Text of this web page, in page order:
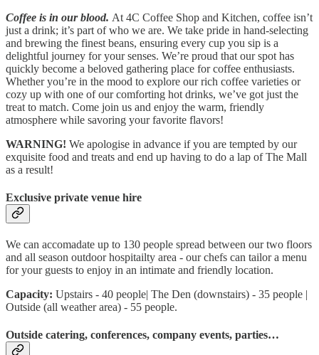
Coffee is in our blood. At 4C Coffee Shop and Kitchen, coffee isn’t
just a drink; it’s part of who we are. We take pride in hand-selecting
and brewing the finest beans, ensuring every cup you sip is a
delightful journey for your senses. We’re proud that our spot has
quickly become a beloved gathering place for coffee enthusiasts.
Whether you’re in the mood to explore our rich coffee varieties or
cozy up with one of our comforting hot drinks, we’ve got just the
treat to match. Come join us and enjoy the warm, friendly
atmosphere while savoring your favorite flavors!
WARNING! We apologise in advance if you are tempted by our
exquisite food and treats and end up having to do a lap of The Mall
as a result!
Exclusive private venue hire
We can accomadate up to 130 people spread between our two floors
and all season outdoor hospitailty area - our chefs can tailor a menu
for your guests to enjoy in an intimate and friendly location.
Capacity: Upstairs - 40 people| The Den (downstairs) - 35 people |
Outside (all weather area) - 55 people.
Outside catering, conferences, company events, parties…